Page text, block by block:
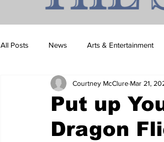
All Posts News Arts & Entertainment
Brandon Clark Brock Township
Construction Courtney McClure
Put up
Dragon
Courtney McClure Mar 21,